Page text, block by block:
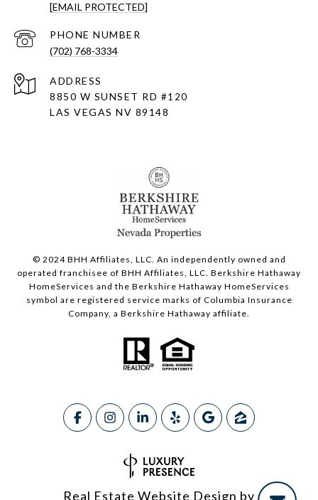
[EMAIL PROTECTED]
PHONE NUMBER
(702) 768-3334
ADDRESS
8850 W SUNSET RD #120
LAS VEGAS NV 89148
© 2024 BHH Affiliates, LLC. An independently owned and
operated franchisee of BHH Affiliates, LLC. Berkshire Hathaway
HomeServices and the Berkshire Hathaway HomeServices
symbol are registered service marks of Columbia Insurance
Company, a Berkshire Hathaway affiliate.
Real Estate Website Design by